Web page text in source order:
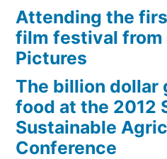
Attending the
film festival from
Pictures
The billion dollar
food at the 2012
Sustainable
Conference